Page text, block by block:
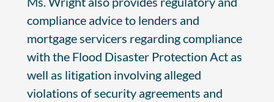
compliance advice to lenders and
mortgage servicers regarding compliance
with the Flood Disaster Protection Act as
well as litigation involving alleged
violations of security agreements and